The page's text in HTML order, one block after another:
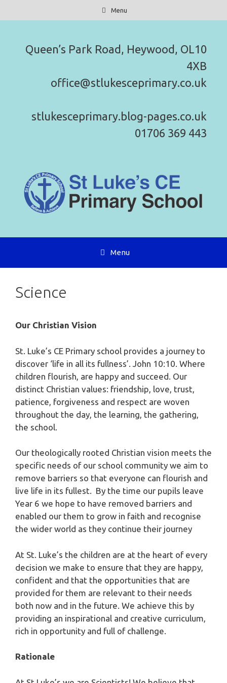
to
Menu
Queen’s Park Road, Heywood, OL10
4XB
office@stlukesceprimary.co.uk
stlukesceprimary.blog-pages.co.uk
01706 369 443
Menu
Science
Our Christian Vision
St. Luke’s CE Primary school provides a journey to
discover ‘life in all its fullness’. John 10:10. Where
children flourish, are happy and succeed. Our
distinct Christian values: friendship, love, trust,
patience, forgiveness and respect are woven
throughout the day, the learning, the gathering,
the school.
Our theologically rooted Christian vision meets the
specific needs of our school community we aim to
remove barriers so that everyone can flourish and
live life in its fullest. By the time our pupils leave
Year 6 we hope to have removed barriers and
enabled our them to grow in faith and recognise
the wider world as they continue their journey
At St. Luke’s the children are at the heart of every
decision we make to ensure that they are happy,
confident and that the opportunities that are
provided for them are relevant to their needs
both now and in the future. We achieve this by
providing an inspirational and creative curriculum,
rich in opportunity and full of challenge.
Rationale